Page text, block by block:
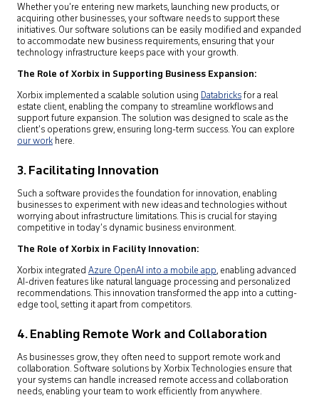
Whether you’re entering new markets, launching new products, or
acquiring other businesses, your software needs to support these
initiatives. Our software solutions can be easily modified and expanded
to accommodate new business requirements, ensuring that your
technology infrastructure keeps pace with your growth.
The Role of Xorbix in Supporting Business Expansion:
Xorbix implemented a scalable solution using Databricksfor a real
estate client, enabling the company to streamline workflows and
support future expansion. The solution was designed to scale as the
client’s operations grew, ensuring long-term success. You can explore
our work here.
3. Facilitating Innovation
Such a software provides the foundation for innovation, enabling
businesses to experiment with new ideas and technologies without
worrying about infrastructure limitations. This is crucial for staying
competitive in today’s dynamic business environment.
The Role of Xorbix in Facility Innovation:
Xorbix integrated Azure OpenAI into a mobile app, enabling advanced
AI-driven features like natural language processing and personalized
recommendations. This innovation transformed the app into a cutting-
edge tool, setting it apart from competitors.
4. Enabling Remote Work and Collaboration
As businesses grow, they often need to support remote work and
collaboration. Software solutions by Xorbix Technologies ensure that
your systems can handle increased remote access and collaboration
needs, enabling your team to work efficiently from anywhere.